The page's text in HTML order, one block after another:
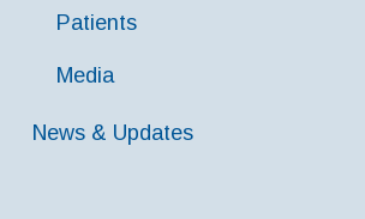
Patients
Media
News & Updates